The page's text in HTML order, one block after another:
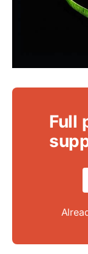
Full